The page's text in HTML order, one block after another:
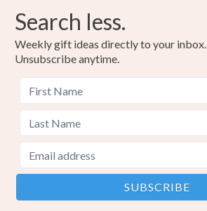
Search less.
Weekly gift ideas directly to your inbox.
Unsubscribe anytime.